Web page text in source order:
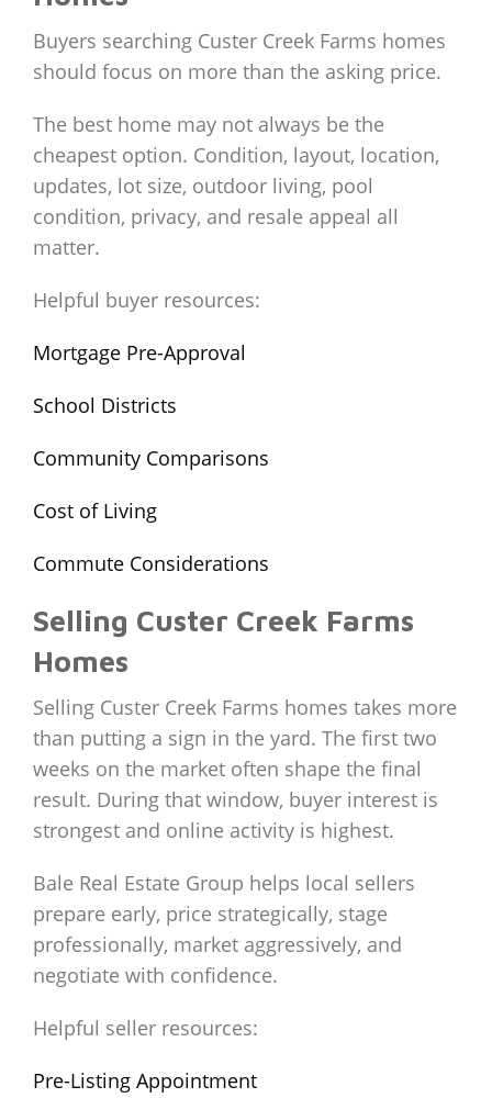
Buyers searching Custer Creek Farms homes
should focus on more than the asking price.
The best home may not always be the
cheapest option. Condition, layout, location,
updates, lot size, outdoor living, pool
condition, privacy, and resale appeal all
matter.
Helpful buyer resources:
Mortgage Pre-Approval
School Districts
Community Comparisons
Cost of Living
Commute Considerations
Selling Custer Creek Farms
Homes
Selling Custer Creek Farms homes takes more
than putting a sign in the yard. The first two
weeks on the market often shape the final
result. During that window, buyer interest is
strongest and online activity is highest.
Bale Real Estate Group helps local sellers
prepare early, price strategically, stage
professionally, market aggressively, and
negotiate with confidence.
Helpful seller resources:
Pre-Listing Appointment